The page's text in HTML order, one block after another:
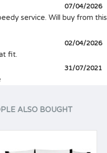
07/04/2026
service. Will buy from this
02/04/2026
fit.
31/07/2021
ALSO BOUGHT